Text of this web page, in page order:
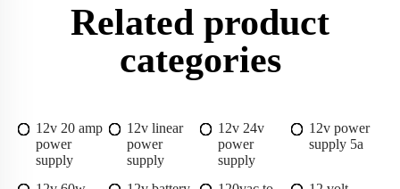
Related product
categories
12v 20 amp
power
supply
12v linear
power
supply
12v 24v
power
supply
12v power
supply 5a